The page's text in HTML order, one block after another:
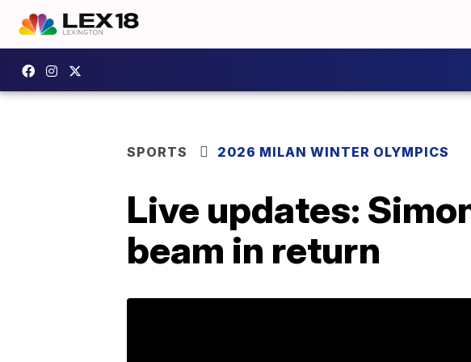
SPORTS 2026 MILAN WINTER OLYMPICS
Live updates:
beam in return